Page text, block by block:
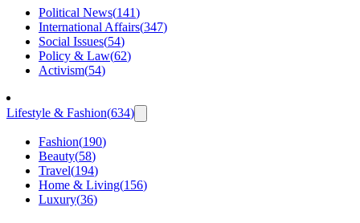
Political News(141)
International Affairs(347)
Social Issues(54)
Policy & Law(62)
Activism(54)
Lifestyle & Fashion(634)
Fashion(190)
Beauty(58)
Travel(194)
Home & Living(156)
Luxury(36)